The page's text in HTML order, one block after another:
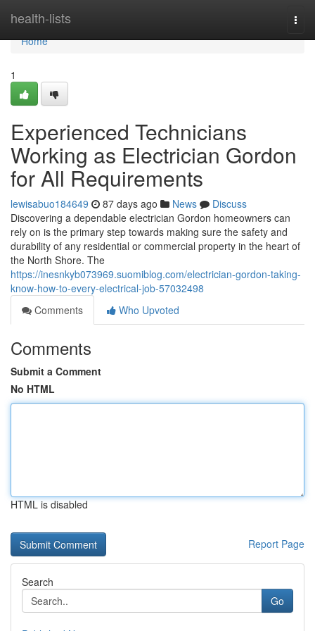
health-lists
Home
Home
1
Experienced Technicians
Working as Electrician Gordon
for All Requirements
lewisabuo184649 87 days ago News
Discuss
Discovering a dependable electrician Gordon homeowners can
rely on is the primary step towards making sure the safety and
durability of any residential or commercial property in the heart of
the North Shore. The
https://inesnkyb073969.suomiblog.com/electrician-gordon-taking-
know-how-to-every-electrical-job-57032498
Comments
Who Upvoted
Comments
Submit a Comment
No HTML
HTML is disabled
Report Page
Search
Go